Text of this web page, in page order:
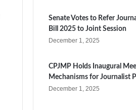
Senate Votes to Refer
Bill 2025 to Joint Session
December 1, 2025
CPJMP Holds Inaugural
Mechanisms for Journalist
December 1, 2025